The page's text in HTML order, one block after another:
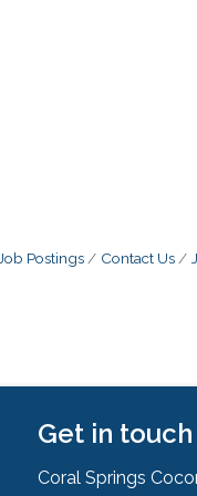
Job Postings Contact Us
Get in touch
Coral Springs